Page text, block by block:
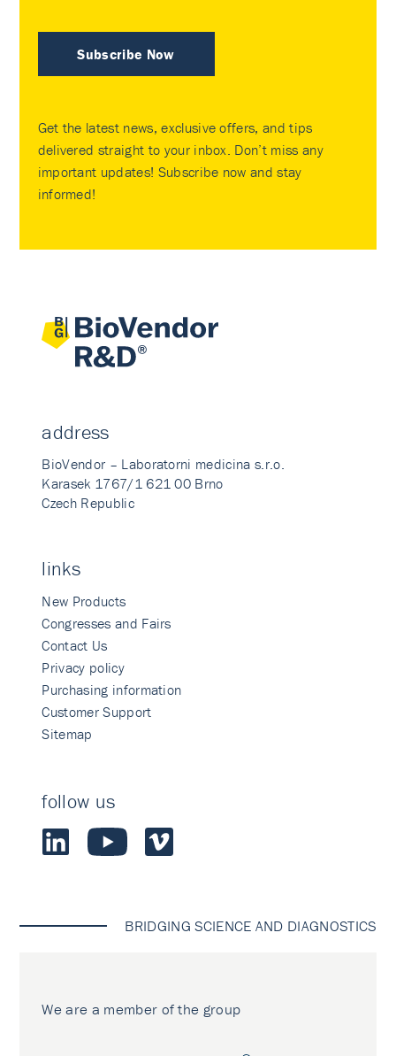
Subscribe Now
Get the latest news, exclusive offers, and tips
delivered straight to your inbox. Don’t miss any
important updates! Subscribe now and stay
informed!
address
BioVendor – Laboratorni medicina s.r.o.
Karasek 1767/1 621 00 Brno
Czech Republic
links
New Products
Congresses and Fairs
Contact Us
Privacy policy
Purchasing information
Customer Support
Sitemap
follow us
BRIDGING SCIENCE AND DIAGNOSTICS
We are a member of the group